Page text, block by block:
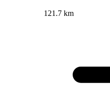
121.7 km